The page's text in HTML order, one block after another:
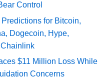
Control
for Bitcoin,
Dogecoin, Hype,
$11 Million Loss While
Concerns